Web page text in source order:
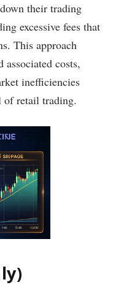
their trading
excessive fees that
This approach
costs,
inefficiencies
of retail trading.